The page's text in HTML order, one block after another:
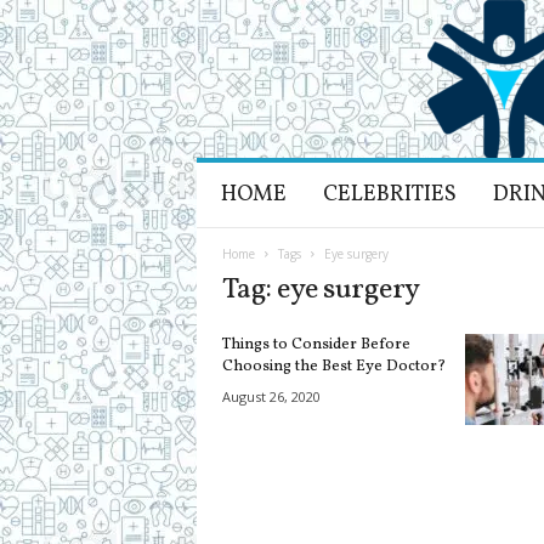
e
a
l
t
h
L
i
e
a
n
d
R
e
HOME CELEBRITIES
Home Tags Eye surgery
Tag: eye surgery
Things to Consider Before
Choosing the Best Eye Doctor?
August 26, 2020